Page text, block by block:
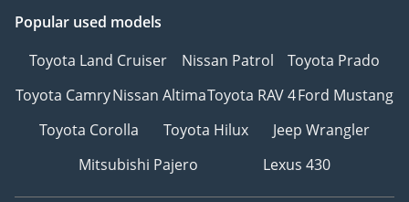
Popular used models
Toyota Land Cruiser
Nissan Patrol
Toyota Prado
Toyota CamryNissan AltimaToyota RAV 4Ford Mustang
Toyota Corolla
Toyota Hilux
Jeep Wrangler
Mitsubishi Pajero
Lexus 430